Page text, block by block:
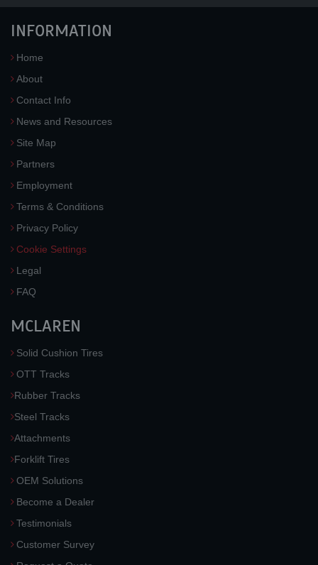
INFORMATION
Home
About
Contact Info
News and Resources
Site Map
Partners
Employment
Terms & Conditions
Privacy Policy
Cookie Settings
Legal
FAQ
MCLAREN
Solid Cushion Tires
OTT Tracks
Rubber Tracks
Steel Tracks
Attachments
Forklift Tires
OEM Solutions
Become a Dealer
Testimonials
Customer Survey